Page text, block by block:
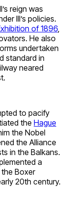
reign was
III’s policies.
of 1896
He also
undertaken
standard in
neared
to pacify
the Hague
the Nobel
the Alliance
in the Balkans.
a
Boxer
20th century.